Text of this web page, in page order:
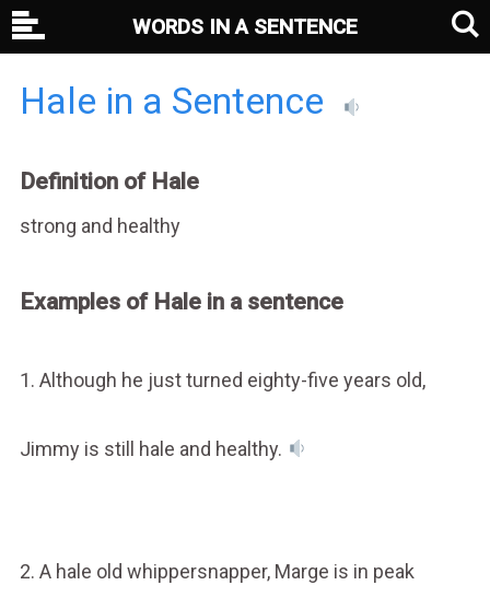
Hale in a Sentence
Definition of Hale
strong and healthy
Examples of Hale in a sentence
1. Although he just turned eighty-five years old,
Jimmy is still hale and healthy.
2. A hale old whippersnapper, Marge is in peak
WORDS IN A SENTENCE